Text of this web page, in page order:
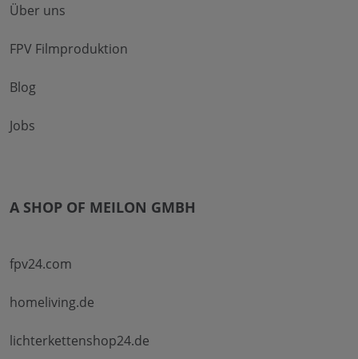
Über uns
FPV Filmproduktion
Blog
Jobs
A SHOP OF MEILON GMBH
fpv24.com
homeliving.de
lichterkettenshop24.de